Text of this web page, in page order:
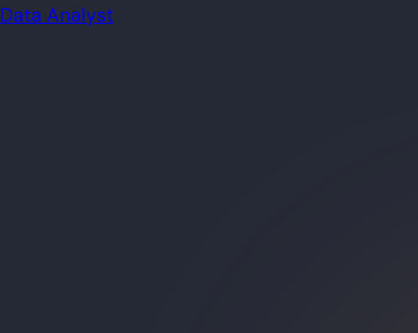
Data Analyst